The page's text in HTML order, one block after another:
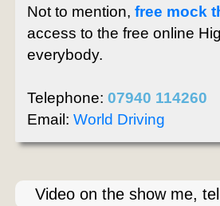
Not to mention, free mock
access to the free online
everybody.
Telephone: 07940 114260
Email: World Driving
Video on the show me,